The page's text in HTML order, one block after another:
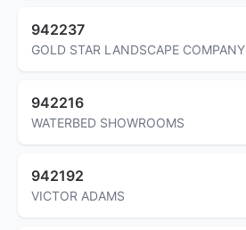
942237
GOLD STAR LANDSCAPE COMPANY
942216
WATERBED SHOWROOMS
942192
VICTOR ADAMS